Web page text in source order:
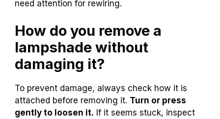
need attention for rewiring.
How do you remove a
lampshade without
damaging it?
To prevent damage, always check how it is
attached before removing it. Turn or press
gently to loosen it. If it seems stuck, inspect